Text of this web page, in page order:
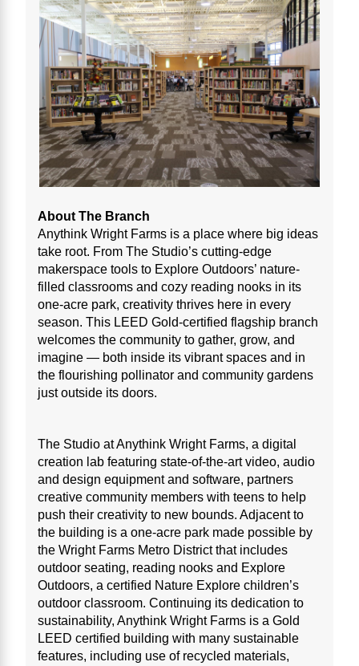
About The Branch
Anythink Wright Farms is a place where big ideas
take root. From The Studio’s cutting-edge
makerspace tools to Explore Outdoors’ nature-
filled classrooms and cozy reading nooks in its
one-acre park, creativity thrives here in every
season. This LEED Gold-certified flagship branch
welcomes the community to gather, grow, and
imagine — both inside its vibrant spaces and in
the flourishing pollinator and community gardens
just outside its doors.
The Studio at Anythink Wright Farms, a digital
creation lab featuring state-of-the-art video, audio
and design equipment and software, partners
creative community members with teens to help
push their creativity to new bounds. Adjacent to
the building is a one-acre park made possible by
the Wright Farms Metro District that includes
outdoor seating, reading nooks and Explore
Outdoors, a certified Nature Explore children’s
outdoor classroom. Continuing its dedication to
sustainability, Anythink Wright Farms is a Gold
LEED certified building with many sustainable
features, including use of recycled materials,